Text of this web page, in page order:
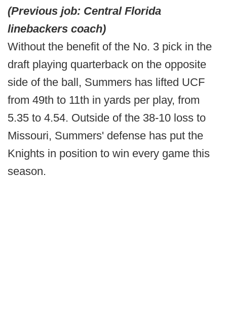
(Previous job: Central Florida
linebackers coach)
Without the benefit of the No. 3 pick in the
draft playing quarterback on the opposite
side of the ball, Summers has lifted UCF
from 49th to 11th in yards per play, from
5.35 to 4.54. Outside of the 38-10 loss to
Missouri, Summers' defense has put the
Knights in position to win every game this
season.